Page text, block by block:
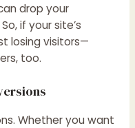
drop your
if your site’s
losing visitors—
too.
Whether you want